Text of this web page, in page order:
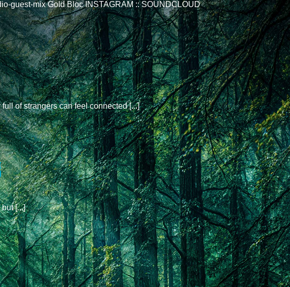
guest-mix Gold Bloc INSTAGRAM :: SOUNDCLOUD
of strangers can feel connected [...]
[...]